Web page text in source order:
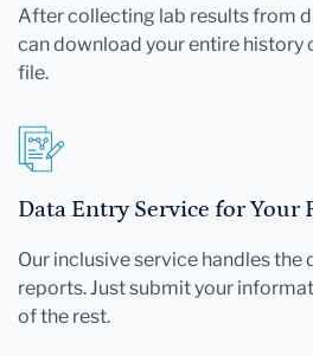
After collecting lab results from
can download your entire history
file.
Data Entry Service for Your
Our inclusive service handles the
reports. Just submit your
of the rest.